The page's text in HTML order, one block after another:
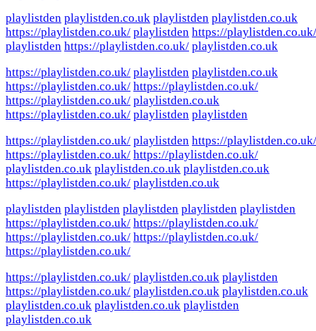
playlistden playlistden.co.uk playlistden playlistden.co.uk
https://playlistden.co.uk/ playlistden https://playlistden.co.uk/
playlistden https://playlistden.co.uk/ playlistden.co.uk
https://playlistden.co.uk/ playlistden playlistden.co.uk
https://playlistden.co.uk/ https://playlistden.co.uk/
https://playlistden.co.uk/ playlistden.co.uk
https://playlistden.co.uk/ playlistden playlistden
https://playlistden.co.uk/ playlistden https://playlistden.co.uk/
https://playlistden.co.uk/ https://playlistden.co.uk/
playlistden.co.uk playlistden.co.uk playlistden.co.uk
https://playlistden.co.uk/ playlistden.co.uk
playlistden playlistden playlistden playlistden playlistden
https://playlistden.co.uk/ https://playlistden.co.uk/
https://playlistden.co.uk/ https://playlistden.co.uk/
https://playlistden.co.uk/
https://playlistden.co.uk/ playlistden.co.uk playlistden
https://playlistden.co.uk/ playlistden.co.uk playlistden.co.uk
playlistden.co.uk playlistden.co.uk playlistden
playlistden.co.uk